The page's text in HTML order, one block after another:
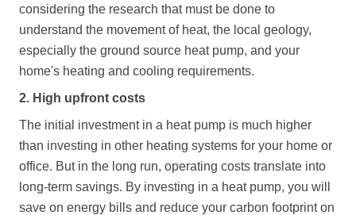
considering the research that must be done to
understand the movement of heat, the local geology,
especially the ground source heat pump, and your
home's heating and cooling requirements.
2. High upfront costs
The initial investment in a heat pump is much higher
than investing in other heating systems for your home or
office. But in the long run, operating costs translate into
long-term savings. By investing in a heat pump, you will
save on energy bills and reduce your carbon footprint on